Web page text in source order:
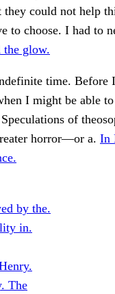
they could not help
to choose. I had to
glow.
time. Before
I might be able
Speculations of
horror—or a. In
by the.
in.
The